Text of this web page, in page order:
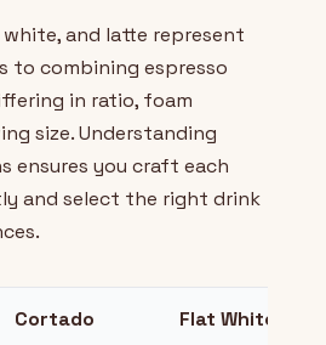
and latte represent
to combining espresso
in ratio, foam
size. Understanding
ensures you craft each
and select the right drink
Cortado Flat White